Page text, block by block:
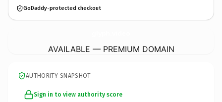
GoDaddy-protected checkout
AVAILABLE — PREMIUM DOMAIN
AUTHORITY SNAPSHOT
Sign in to view authority score